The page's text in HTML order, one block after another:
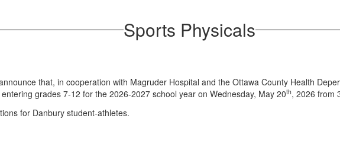
Sports Physicals
that, in cooperation with Magruder Hospital and the Ottawa County Health
grades 7-12 for the 2026-2027 school year on Wednesday, May 20th, 2026 from